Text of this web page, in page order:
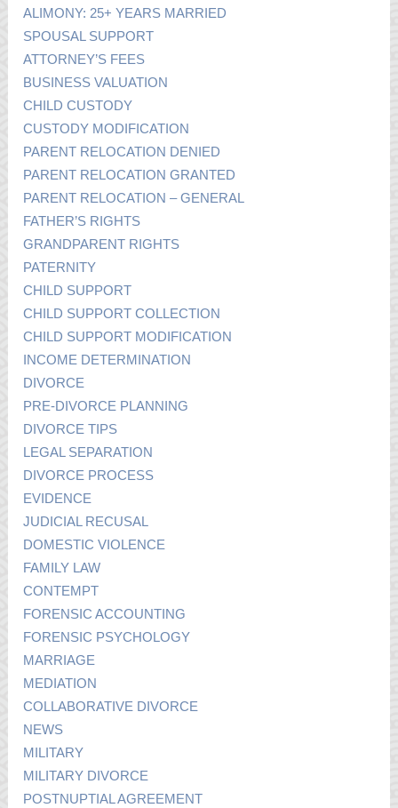
ALIMONY: 25+ YEARS MARRIED
SPOUSAL SUPPORT
ATTORNEY’S FEES
BUSINESS VALUATION
CHILD CUSTODY
CUSTODY MODIFICATION
PARENT RELOCATION DENIED
PARENT RELOCATION GRANTED
PARENT RELOCATION – GENERAL
FATHER’S RIGHTS
GRANDPARENT RIGHTS
PATERNITY
CHILD SUPPORT
CHILD SUPPORT COLLECTION
CHILD SUPPORT MODIFICATION
INCOME DETERMINATION
DIVORCE
PRE-DIVORCE PLANNING
DIVORCE TIPS
LEGAL SEPARATION
DIVORCE PROCESS
EVIDENCE
JUDICIAL RECUSAL
DOMESTIC VIOLENCE
FAMILY LAW
CONTEMPT
FORENSIC ACCOUNTING
FORENSIC PSYCHOLOGY
MARRIAGE
MEDIATION
COLLABORATIVE DIVORCE
NEWS
MILITARY
MILITARY DIVORCE
POSTNUPTIAL AGREEMENT